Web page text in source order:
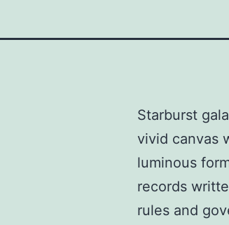
Starburst
vivid canvas
luminous
records
rules and